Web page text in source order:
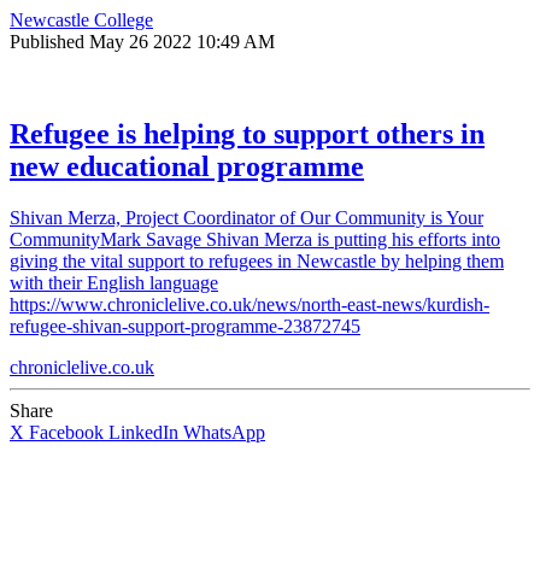
Newcastle College
Published May 26 2022 10:49 AM
Refugee is helping to support others in
new educational programme
Shivan Merza, Project Coordinator of Our Community is Your
CommunityMark Savage Shivan Merza is putting his efforts into
giving the vital support to refugees in Newcastle by helping them
with their English language
https://www.chroniclelive.co.uk/news/north-east-news/kurdish-
refugee-shivan-support-programme-23872745
chroniclelive.co.uk
Share
X Facebook LinkedIn WhatsApp